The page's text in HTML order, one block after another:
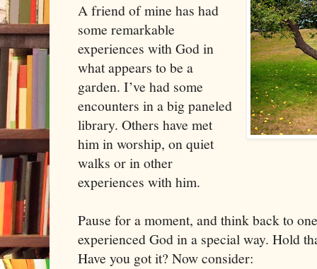
A friend of mine has had
some remarkable
experiences with God in
what appears to be a
garden. I’ve had some
encounters in a big paneled
library. Others have met
him in worship, on quiet
walks or in other
experiences with him.
Pause for a moment, and think back to
experienced God in a special way. Hold
Have you got it? Now consider: